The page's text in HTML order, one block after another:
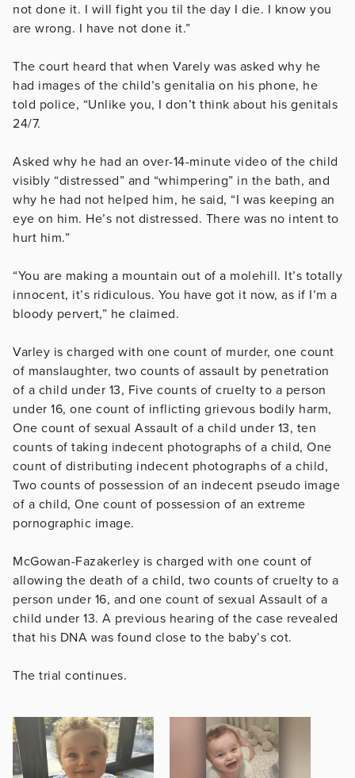
not done it. I will fight you til the day I die. I know you
are wrong. I have not done it.”
The court heard that when Varely was asked why he
had images of the child’s genitalia on his phone, he
told police, “Unlike you, I don’t think about his genitals
24/7.
Asked why he had an over-14-minute video of the child
visibly “distressed” and “whimpering” in the bath, and
why he had not helped him, he said, “I was keeping an
eye on him. He’s not distressed. There was no intent to
hurt him.”
“You are making a mountain out of a molehill. It’s totally
innocent, it’s ridiculous. You have got it now, as if I’m a
bloody pervert,” he claimed.
Varley is charged with one count of murder, one count
of manslaughter, two counts of assault by penetration
of a child under 13, Five counts of cruelty to a person
under 16, one count of inflicting grievous bodily harm,
One count of sexual Assault of a child under 13, ten
counts of taking indecent photographs of a child, One
count of distributing indecent photographs of a child,
Two counts of possession of an indecent pseudo image
of a child, One count of possession of an extreme
pornographic image.
McGowan-Fazakerley is charged with one count of
allowing the death of a child, two counts of cruelty to a
person under 16, and one count of sexual Assault of a
child under 13. A previous hearing of the case revealed
that his DNA was found close to the baby’s cot.
The trial continues.